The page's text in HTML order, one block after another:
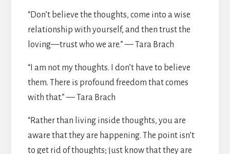
“Don’t believe the thoughts, come into a wise
relationship with yourself, and then trust the
loving—trust who we are.” — Tara Brach
“I am not my thoughts. I don’t have to believe
them. There is profound freedom that comes
with that.” — Tara Brach
“Rather than living inside thoughts, you are
aware that they are happening. The point isn’t
to get rid of thoughts; just know that they are